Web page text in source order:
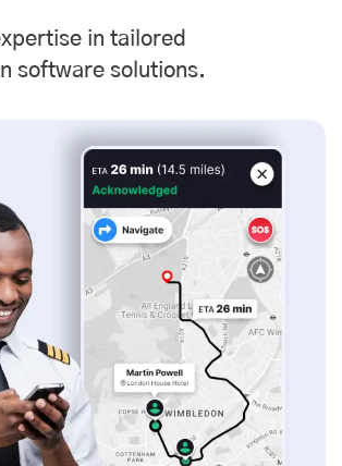
in tailored
software solutions.